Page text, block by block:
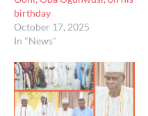
birthday
October 17, 2025
In "News"